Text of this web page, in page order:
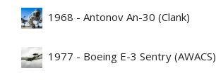
1968 - Antonov An-30 (Clank)
1977 - Boeing E-3 Sentry (AWACS)